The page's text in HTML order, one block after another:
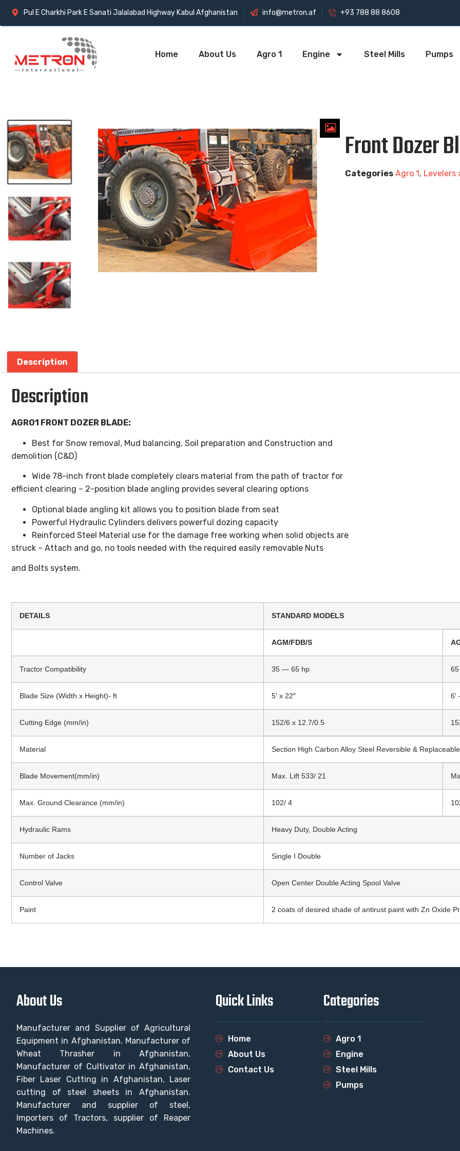
Pul E Charkhi Park E Sanati Jalalabad Highway Kabul Afghanistan info@metron.af +93 788 88 8608
Home About Us Agro 1 Engine Steel Mills Pumps
Front Dozer
Categories Agro 1, Levelers
Description
Description
AGRO1 FRONT DOZER BLADE:
Best for Snow removal, Mud balancing, Soil preparation and Construction and
demolition (C&D)
Wide 78-inch front blade completely clears material from the path of tractor for
efficient clearing – 2-position blade angling provides several clearing options
Optional blade angling kit allows you to position blade from seat
Powerful Hydraulic Cylinders delivers powerful dozing capacity
Reinforced Steel Material use for the damage free working when solid objects are
struck – Attach and go, no tools needed with the required easily removable Nuts
and Bolts system.
DETAILS STANDARD MODELS
AGM/FDB/S
Tractor Compatibility 35 — 65 hp
Blade Size (Width x Height)- ft 5′ x 22″ 6′
Cutting Edge (mm/in) 152/6 x 12.7/0.5
Material Section High Carbon Alloy Steel Reversible & Replaceable
Blade Movement(mm/in) Max. Lift 533/ 21
Max. Ground Clearance (mm/in) 102/ 4
Hydraulic Rams Heavy Duty, Double Acting
Number of Jacks Single I Double
Control Valve Open Center Double Acting Spool Valve
Paint 2 coats of desired shade of antirust paint with Zn Oxide
About Us
Manufacturer and Supplier of Agricultural
Equipment in Afghanistan. Manufacturer of
Wheat Thrasher in Afghanistan,
Manufacturer of Cultivator in Afghanistan,
Fiber Laser Cutting in Afghanistan, Laser
cutting of steel sheets in Afghanistan.
Manufacturer and supplier of steel,
Importers of Tractors, supplier of Reaper
Machines.
Quick Links
Home
About Us
Contact Us
Categories
Agro 1
Engine
Steel Mills
Pumps